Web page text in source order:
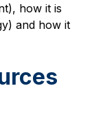
how it is
and how it